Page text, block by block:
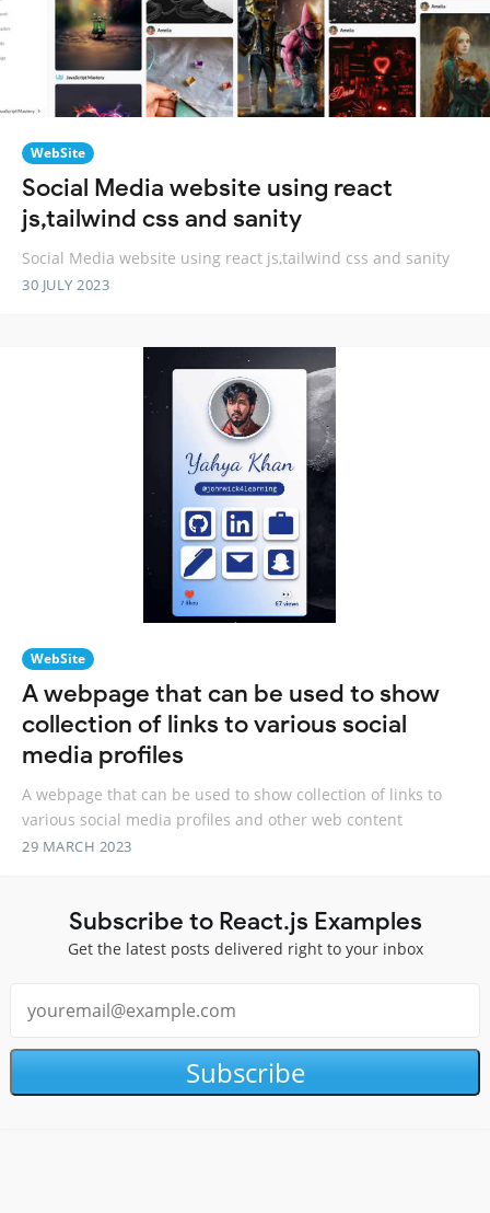
WebSite
Social Media website using react
js,tailwind css and sanity
Social Media website using react js,tailwind css and sanity
30 JULY 2023
WebSite
A webpage that can be used to show
collection of links to various social
media profiles
A webpage that can be used to show collection of links to
various social media profiles and other web content
29 MARCH 2023
Subscribe to React.js Examples
Get the latest posts delivered right to your inbox
Subscribe